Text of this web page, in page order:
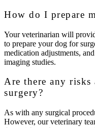
How do I prepare
Your veterinarian will
to prepare your dog for
medication adjustments,
imaging studies.
Are there any risks
surgery?
As with any surgical
However, our veterinary